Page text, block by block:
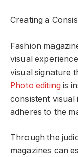
Creating a
Fashion
visual
visual signature
Photo editing is
consistent visual
adheres to the
Through the
magazines can